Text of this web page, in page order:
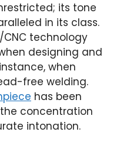
its tone
in its class.
CNC technology
designing and
when
free welding.
has been
concentration
intonation.